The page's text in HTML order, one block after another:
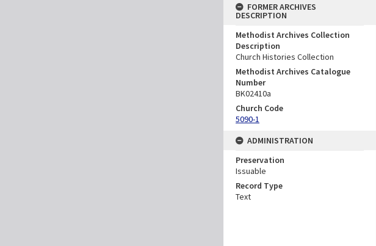
FORMER ARCHIVES
DESCRIPTION
Methodist Archives Collection
Description
Church Histories Collection
Methodist Archives Catalogue
Number
BK02410a
Church Code
5090-1
ADMINISTRATION
Preservation
Issuable
Record Type
Text